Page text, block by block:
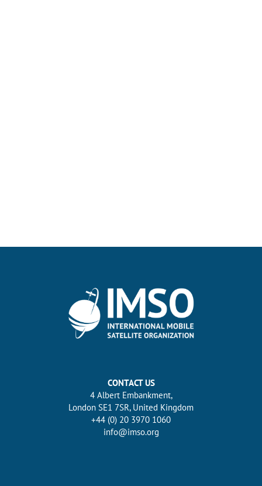
CONTACT US
4 Albert Embankment,
London SE1 7SR, United Kingdom
+44 (0) 20 3970 1060
info@imso.org